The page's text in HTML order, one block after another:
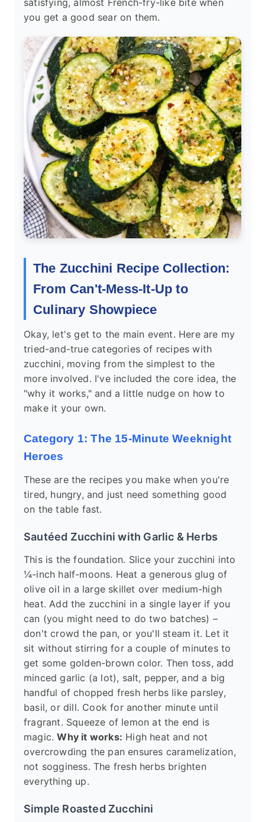
you get a good sear on them.
The Zucchini Recipe Collection:
From Can't-Mess-It-Up to
Culinary Showpiece
Okay, let's get to the main event. Here are my
tried-and-true categories of recipes with
zucchini, moving from the simplest to the
more involved. I've included the core idea, the
"why it works," and a little nudge on how to
make it your own.
Category 1: The 15-Minute Weeknight
Heroes
These are the recipes you make when you're
tired, hungry, and just need something good
on the table fast.
Sautéed Zucchini with Garlic & Herbs
This is the foundation. Slice your zucchini into
¼-inch half-moons. Heat a generous glug of
olive oil in a large skillet over medium-high
heat. Add the zucchini in a single layer if you
can (you might need to do two batches) –
don't crowd the pan, or you'll steam it. Let it
sit without stirring for a couple of minutes to
get some golden-brown color. Then toss, add
minced garlic (a lot), salt, pepper, and a big
handful of chopped fresh herbs like parsley,
basil, or dill. Cook for another minute until
fragrant. Squeeze of lemon at the end is
magic.Why it works: High heat and not
overcrowding the pan ensures caramelization,
not sogginess. The fresh herbs brighten
everything up.
Simple Roasted Zucchini